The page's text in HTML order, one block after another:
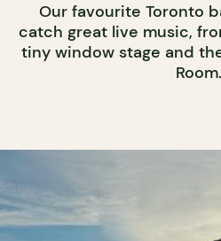
Our favourite Toronto
catch great live music,
tiny window stage and
Room.